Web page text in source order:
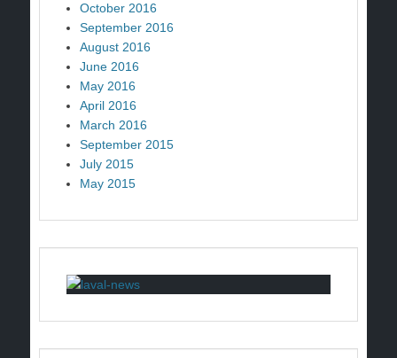
October 2016
September 2016
August 2016
June 2016
May 2016
April 2016
March 2016
September 2015
July 2015
May 2015